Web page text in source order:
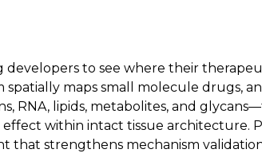
developers to see where their
spatially maps small molecule drugs,
RNA, lipids, metabolites, and
within intact tissue architecture.
that strengthens mechanism